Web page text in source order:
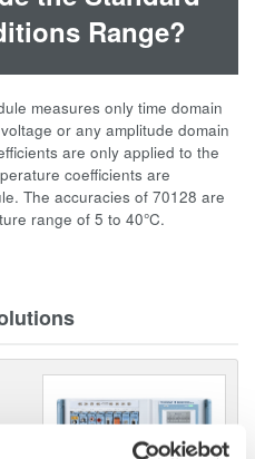
Range?
measures only time domain
or any amplitude domain
are only applied to the
coefficients are
The accuracies of 70128 are
range of 5 to 40°C.